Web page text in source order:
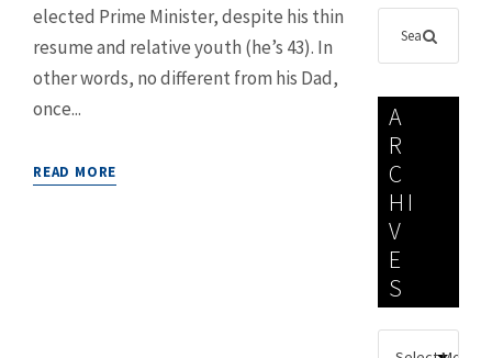
elected Prime Minister, despite his thin
resume and relative youth (he’s 43). In
other words, no different from his Dad,
once...
READ MORE
A
R
C
HI
V
E
S